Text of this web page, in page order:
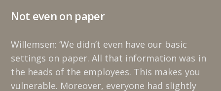
Not even on paper
Willemsen: ‘We didn’t even have our basic
settings on paper. All that information was in
the heads of the employees. This makes you
vulnerable. Moreover, everyone had slightly